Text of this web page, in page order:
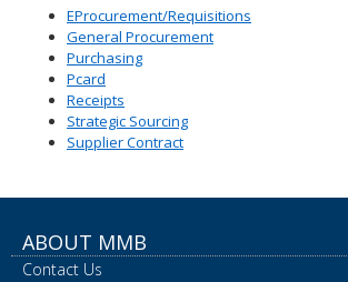
EProcurement/Requisitions
General Procurement
Purchasing
Pcard
Receipts
Strategic Sourcing
Supplier Contract
ABOUT MMB
Contact Us